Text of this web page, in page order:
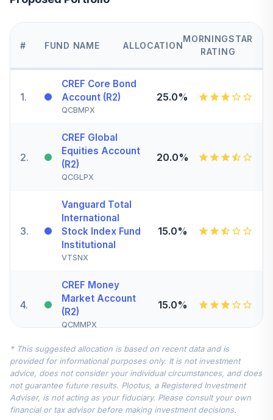
# FUND NAME ALLOCATION
MORNINGSTAR
RATING
1.
CREF Core Bond
Account (R2)
QCBMPX
25.0%
2.
CREF Global
Equities Account
(R2)
QCGLPX
20.0%
3.
Vanguard Total
International
Stock Index Fund
Institutional
VTSNX
15.0%
4.
CREF Money
Market Account
(R2)
QCMMPX
15.0%
5.
Vanguard Mid-
Cap Index Fund
Institutional
10.0%
* This suggested allocation is based on recent data and is
provided for informational purposes only. It is not investment
advice, does not consider your individual circumstances, and does
not guarantee future results. Plootus, a Registered Investment
Adviser, is not acting as your fiduciary. Please consult your own
financial or tax advisor before making investment decisions.